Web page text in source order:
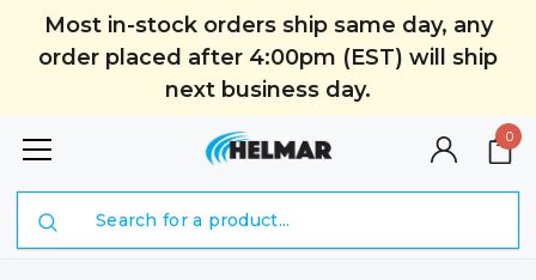
Most in-stock orders ship same day, any
order placed after 4:00pm (EST) will ship
next business day.
0